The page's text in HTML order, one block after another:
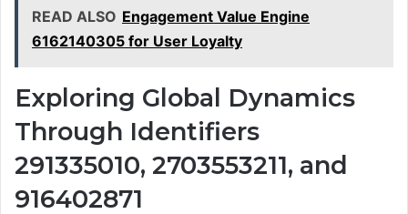
READ ALSO Engagement Value Engine
6162140305 for User Loyalty
Exploring Global Dynamics
Through Identifiers
291335010, 2703553211, and
916402871